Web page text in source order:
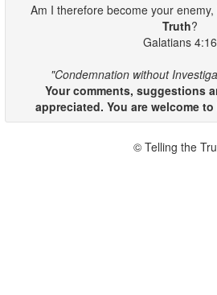
Am I therefore become your enemy,
Truth?
Galatians 4:16
"Condemnation without
Your comments, suggestions
appreciated. You are welcome
© Telling the